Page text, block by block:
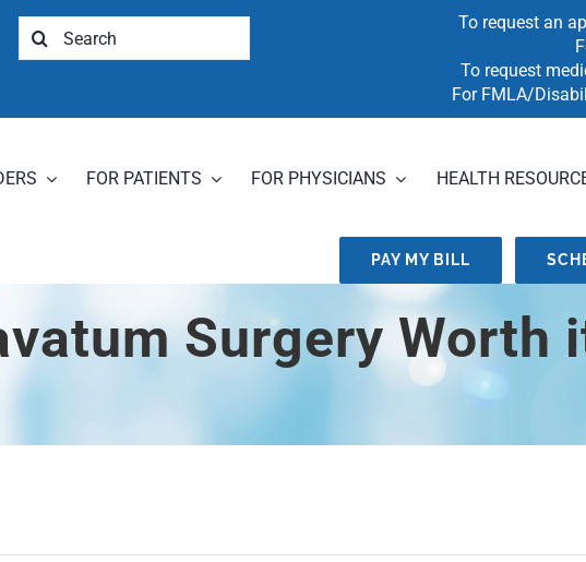
Search
To request an
To request
For FMLA/
FOR PATIENTS FOR PHYSICIANS HEALTH
PAY MY BILL
Surgery Worth